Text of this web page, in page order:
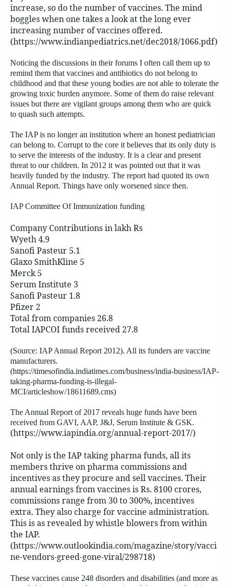
increase, so do the number of vaccines. The mind
boggles when one takes a look at the long ever
increasing number of vaccines offered.
(https://www.indianpediatrics.net/dec2018/1066.pdf)
Noticing the discussions in their forums I often call them up to
remind them that vaccines and antibiotics do not belong to
childhood and that these young bodies are not able to tolerate the
growing toxic burden anymore. Some of them do raise relevant
issues but there are vigilant groups among them who are quick
to quash such attempts.
The IAP is no longer an institution where an honest pediatrician
can belong to. Corrupt to the core it believes that its only duty is
to serve the interests of the industry. It is a clear and present
threat to our children. In 2012 it was pointed out that it was
heavily funded by the industry. The report had quoted its own
Annual Report. Things have only worsened since then.
IAP Committee Of Immunization funding
Company Contributions in lakh Rs
Wyeth 4.9
Sanofi Pasteur 5.1
Glaxo SmithKline 5
Merck 5
Serum Institute 3
Sanofi Pasteur 1.8
Pfizer 2
Total from companies 26.8
Total IAPCOI funds received 27.8
(Source: IAP Annual Report 2012). All its funders are vaccine
manufacturers.
(https://timesofindia.indiatimes.com/business/india-business/IAP-
taking-pharma-funding-is-illegal-
MCI/articleshow/18611689.cms)
The Annual Report of 2017 reveals huge funds have been
received from GAVI, AAP, J&J, Serum Institute & GSK.
(https://www.iapindia.org/annual-report-2017/)
Not only is the IAP taking pharma funds, all its
members thrive on pharma commissions and
incentives as they procure and sell vaccines. Their
annual earnings from vaccines is Rs. 8100 crores,
commissions range from 30 to 300%, incentives
extra. They also charge for vaccine administration.
This is as revealed by whistle blowers from within
the IAP.
(https://www.outlookindia.com/magazine/story/vacci
ne-vendors-greed-gone-viral/298718)
These vaccines cause 248 disorders and disabilities (and more as